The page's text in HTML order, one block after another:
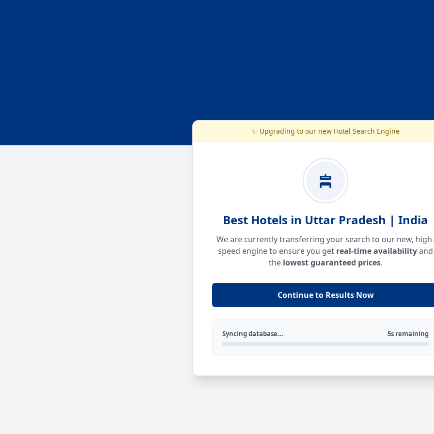
✨ Upgrading to our new Hotel Search Engine
Best Hotels in Uttar Pradesh | India
We are currently transferring your search to our new, high-
speed engine to ensure you get real-time availabilityand
the lowest guaranteed prices.
Continue to Results Now
Syncing database... 5s remaining